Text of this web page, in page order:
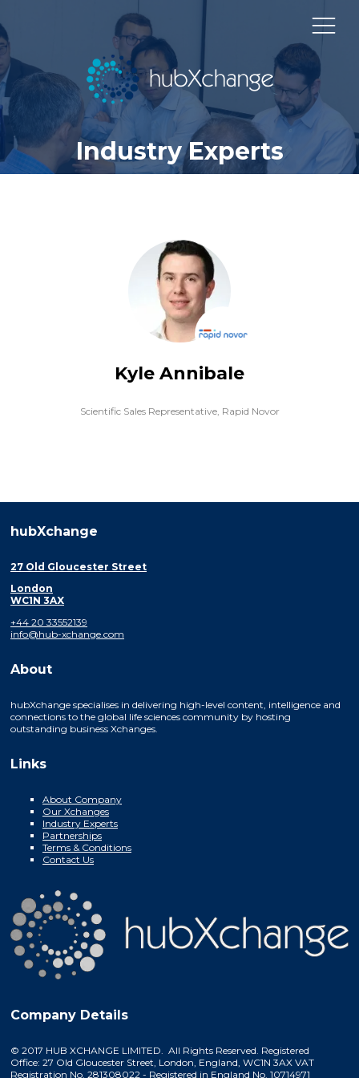
Industry Experts
Kyle Annibale
Scientific Sales Representative, Rapid Novor
hubXchange
27 Old Gloucester Street
London
WC1N 3AX
+44 20 33552139
info@hub-xchange.com
About
hubXchange specialises in delivering high-level content, intelligence and
connections to the global life sciences community by hosting
outstanding business Xchanges.
Links
About Company
Our Xchanges
Industry Experts
Partnerships
Terms & Conditions
Contact Us
Company Details
© 2017 HUB XCHANGE LIMITED. All Rights Reserved. Registered
Office: 27 Old Gloucester Street, London, England, WC1N 3AX VAT
Registration No. 281308022 - Registered in England No. 10714971